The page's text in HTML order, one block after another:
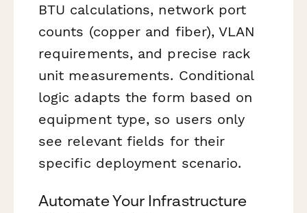
BTU calculations, network port
counts (copper and fiber), VLAN
requirements, and precise rack
unit measurements. Conditional
logic adapts the form based on
equipment type, so users only
see relevant fields for their
specific deployment scenario.
Automate Your Infrastructure